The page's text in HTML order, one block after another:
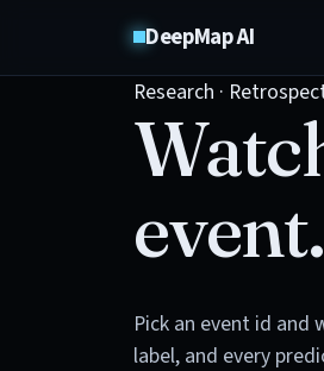
DeepMap AI
Research ·
event.
Pick an event id
label, and every